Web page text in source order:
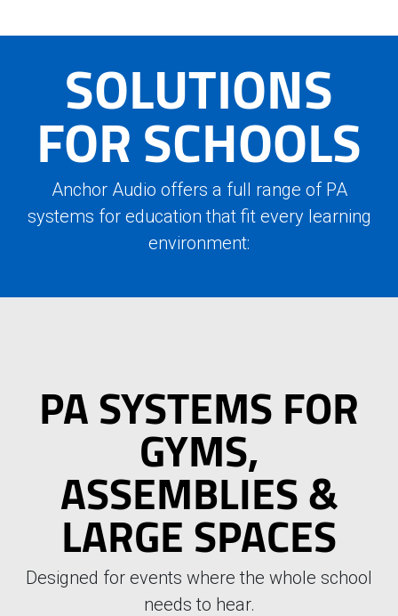
SOLUTIONS
FOR SCHOOLS
Anchor Audio offers a full range of PA
systems for education that fit every learning
environment:
PA SYSTEMS FOR
GYMS,
ASSEMBLIES &
LARGE SPACES
Designed for events where the whole school
needs to hear.